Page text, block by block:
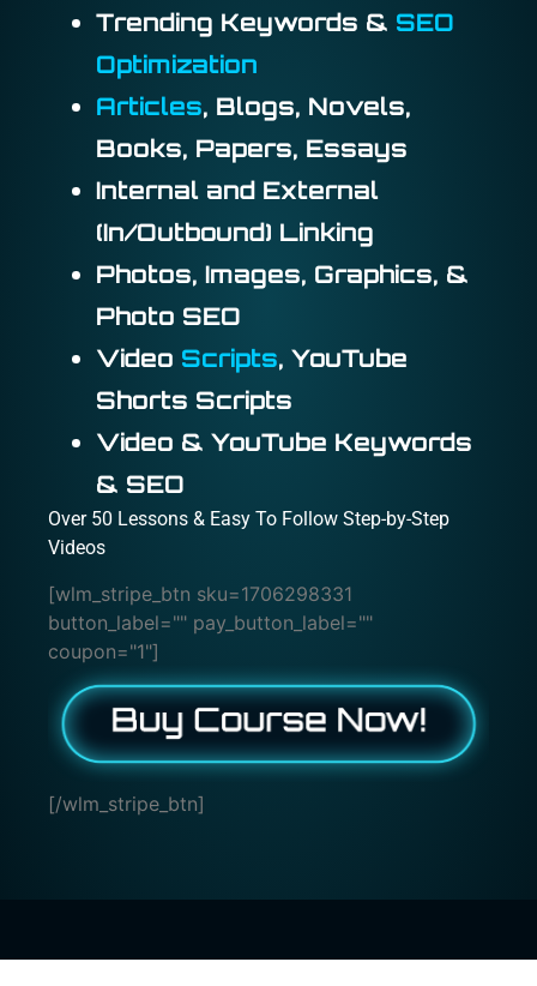
Trending Keywords & SEO
Optimization
Articles, Blogs, Novels,
Books, Papers, Essays
Internal and External
(In/Outbound) Linking
Photos, Images, Graphics, &
Photo SEO
Video Scripts, YouTube
Shorts Scripts
Video & YouTube Keywords
& SEO
Over 50 Lessons & Easy To Follow Step-by-Step
Videos
[wlm_stripe_btn sku=1706298331
button_label="" pay_button_label=""
coupon="1"]
[/wlm_stripe_btn]